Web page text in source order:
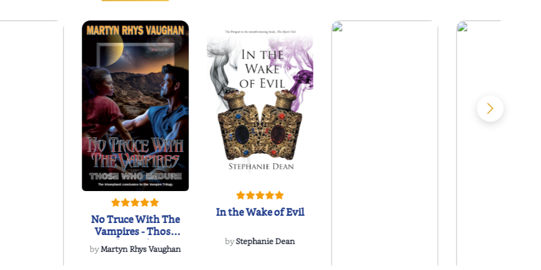
No Truce With The
Vampires - Those
Who Endure
byMartyn Rhys Vaughan
In the Wake of Evil
byStephanie Dean